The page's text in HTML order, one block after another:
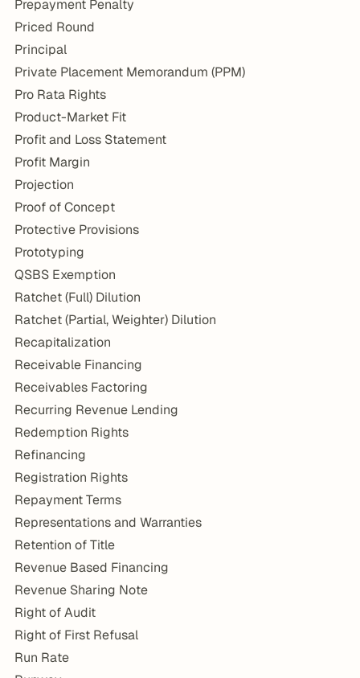
Prepayment Penalty
Priced Round
Principal
Private Placement Memorandum (PPM)
Pro Rata Rights
Product-Market Fit
Profit and Loss Statement
Profit Margin
Projection
Proof of Concept
Protective Provisions
Prototyping
QSBS Exemption
Ratchet (Full) Dilution
Ratchet (Partial, Weighter) Dilution
Recapitalization
Receivable Financing
Receivables Factoring
Recurring Revenue Lending
Redemption Rights
Refinancing
Registration Rights
Repayment Terms
Representations and Warranties
Retention of Title
Revenue Based Financing
Revenue Sharing Note
Right of Audit
Right of First Refusal
Run Rate